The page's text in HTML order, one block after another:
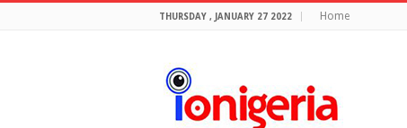
THURSDAY , JANUARY 27 2022 Home